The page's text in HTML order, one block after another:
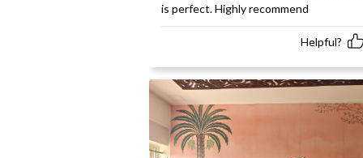
is perfect. Highly recommend
Helpful?